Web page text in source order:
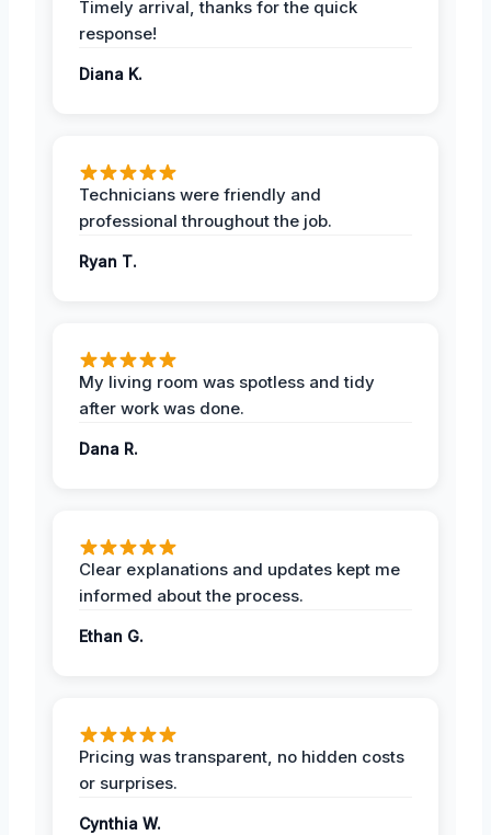
Timely arrival, thanks for the quick
response!
Diana K.
Technicians were friendly and
professional throughout the job.
Ryan T.
My living room was spotless and tidy
after work was done.
Dana R.
Clear explanations and updates kept me
informed about the process.
Ethan G.
Pricing was transparent, no hidden costs
or surprises.
Cynthia W.